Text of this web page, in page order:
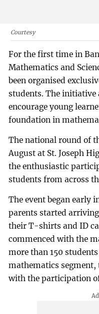
Courtesy
For the first time in
Mathematics and
been organised
students. The initiative
encourage young
foundation in
The national round of
August at St. Joseph
the enthusiastic
students from across
The event began early
parents started
their T-shirts and ID
commenced with the
more than 150
mathematics segment,
with the participation